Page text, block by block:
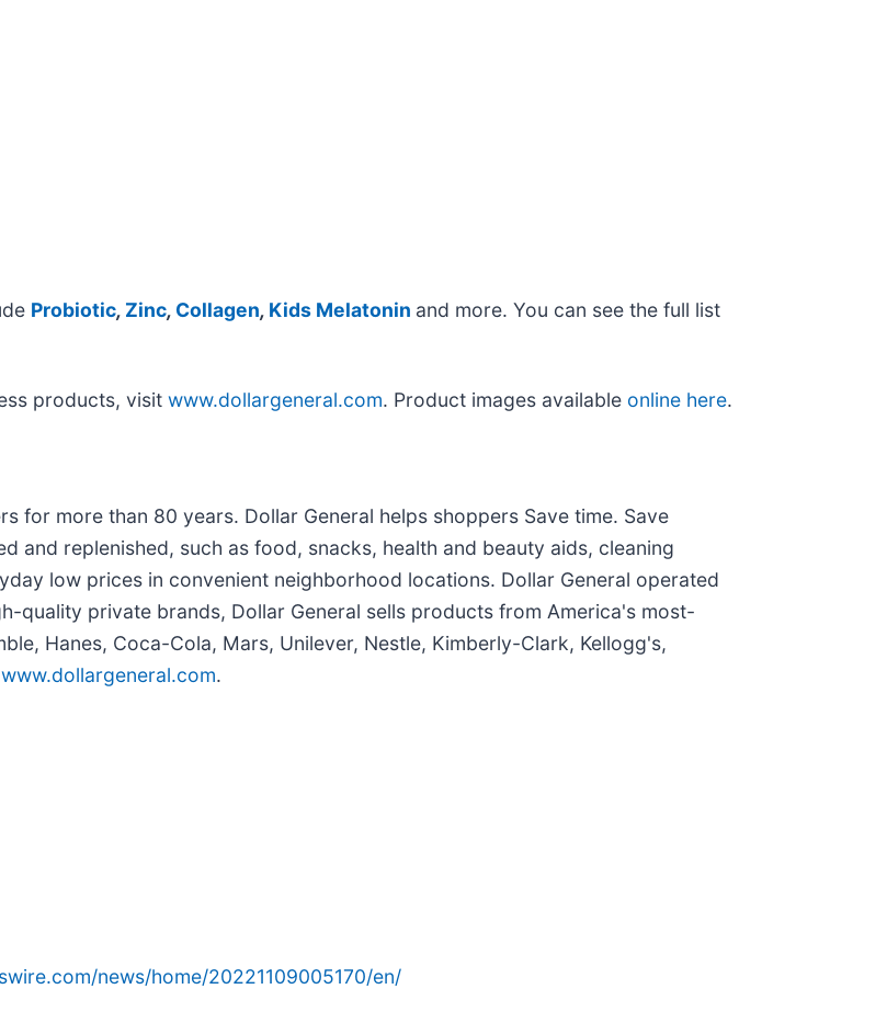
Probiotic, Zinc, Collagen, Kids Melatonin and more. You can see the full list
products, visit www.dollargeneral.com. Product images available online here.
for more than 80 years. Dollar General helps shoppers Save time. Save
replenished, such as food, snacks, health and beauty aids, cleaning
low prices in convenient neighborhood locations. Dollar General operated
quality private brands, Dollar General sells products from America's most-
Hanes, Coca-Cola, Mars, Unilever, Nestle, Kimberly-Clark, Kellogg's,
www.dollargeneral.com.
news/home/20221109005170/en/